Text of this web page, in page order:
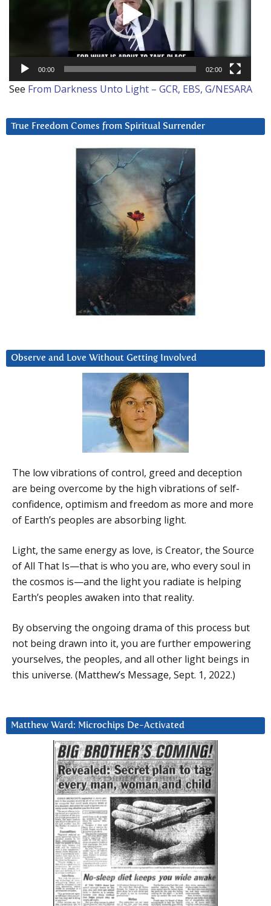
00:00 02:00
See From Darkness Unto Light – GCR, EBS, G/NESARA
True Freedom Comes from Spiritual Surrender
Observe and Love Without Getting Involved
The low vibrations of control, greed and deception
are being overcome by the high vibrations of self-
confidence, optimism and freedom as more and more
of Earth’s peoples are absorbing light.
Light, the same energy as love, is Creator, the Source
of All That Is—that is who you are, who every soul in
the cosmos is—and the light you radiate is helping
Earth’s peoples awaken into that reality.
By observing the ongoing drama of this process but
not being drawn into it, you are further empowering
yourselves, the peoples, and all other light beings in
this universe. (Matthew’s Message, Sept. 1, 2022.)
Matthew Ward: Microchips De-Activated